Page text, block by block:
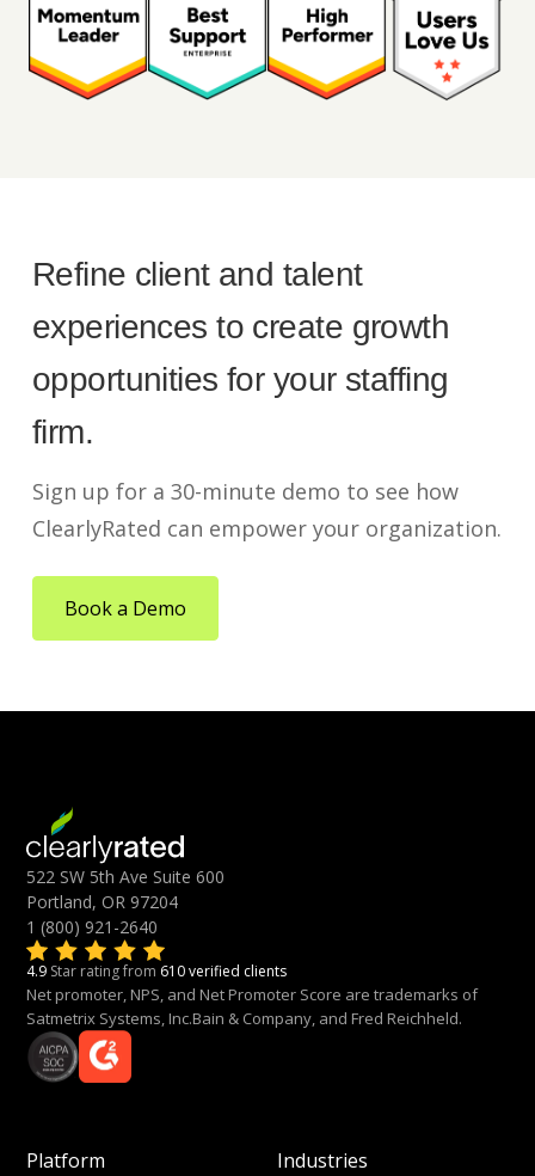
Refine client and talent
experiences to create growth
opportunities for your staffing
firm.
Sign up for a 30-minute demo to see how
ClearlyRated can empower your organization.
Book a Demo
522 SW 5th Ave Suite 600
Portland, OR 97204
1 (800) 921-2640
4.9 Star rating from 610 verified clients
Net promoter, NPS, and Net Promoter Score are trademarks of
Satmetrix Systems, Inc.Bain & Company, and Fred Reichheld.
Platform Industries